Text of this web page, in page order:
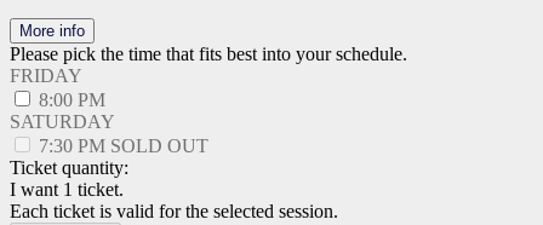
More info
Please pick the time that fits best into your schedule.
FRIDAY
8:00 PM
SATURDAY
7:30 PM SOLD OUT
Ticket quantity:
I want 1 ticket.
Each ticket is valid for the selected session.